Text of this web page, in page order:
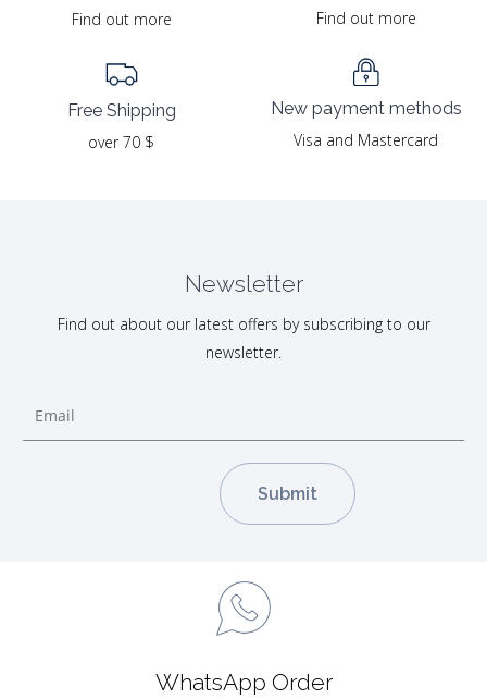
Find out more
Free Shipping
over 70 $
Find out more
New payment methods
Visa and Mastercard
Newsletter
Find out about our latest offers by subscribing to our
newsletter.
WhatsApp Order